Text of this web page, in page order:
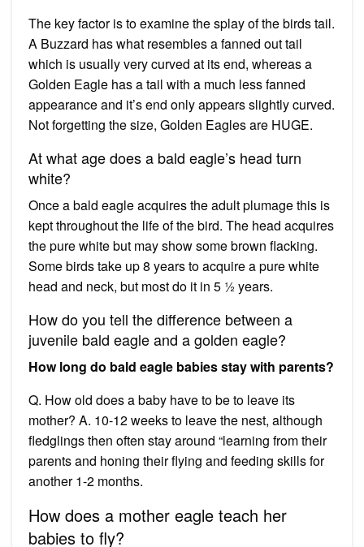
The key factor is to examine the splay of the birds tail.
A Buzzard has what resembles a fanned out tail
which is usually very curved at its end, whereas a
Golden Eagle has a tail with a much less fanned
appearance and it’s end only appears slightly curved.
Not forgetting the size, Golden Eagles are HUGE.
At what age does a bald eagle’s head turn
white?
Once a bald eagle acquires the adult plumage this is
kept throughout the life of the bird. The head acquires
the pure white but may show some brown flacking.
Some birds take up 8 years to acquire a pure white
head and neck, but most do it in 5 ½ years.
How do you tell the difference between a
juvenile bald eagle and a golden eagle?
How long do bald eagle babies stay with parents?
Q. How old does a baby have to be to leave its
mother? A. 10-12 weeks to leave the nest, although
fledglings then often stay around “learning from their
parents and honing their flying and feeding skills for
another 1-2 months.
How does a mother eagle teach her
babies to fly?